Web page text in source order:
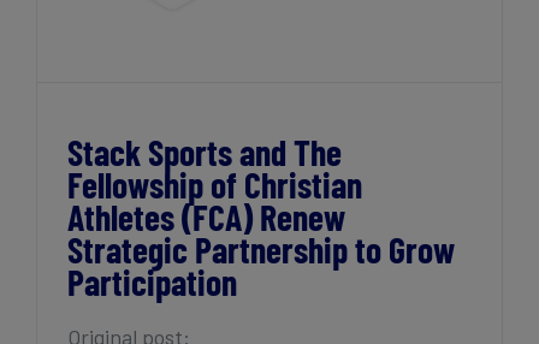
Stack Sports and The
Fellowship of Christian
Athletes (FCA) Renew
Strategic Partnership to Grow
Participation
Original post: